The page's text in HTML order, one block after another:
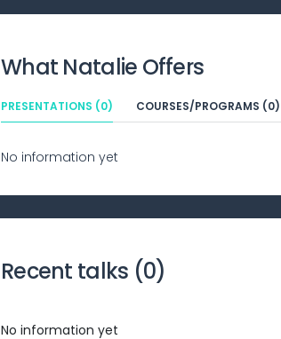
What Natalie Offers
PRESENTATIONS (0) COURSES/PROGRAMS (0)
No information yet
Recent talks (0)
No information yet